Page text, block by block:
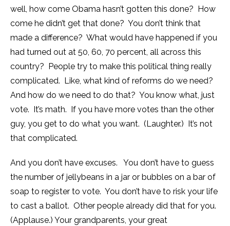
well, how come Obama hasn’t gotten this done? How
come he didn’t get that done? You don’t think that
made a difference? What would have happened if you
had turned out at 50, 60, 70 percent, all across this
country? People try to make this political thing really
complicated. Like, what kind of reforms do we need?
And how do we need to do that? You know what, just
vote. It’s math. If you have more votes than the other
guy, you get to do what you want. (Laughter.) It’s not
that complicated.
And you don’t have excuses. You don’t have to guess
the number of jellybeans in a jar or bubbles on a bar of
soap to register to vote. You don’t have to risk your life
to cast a ballot. Other people already did that for you.
(Applause.) Your grandparents, your great